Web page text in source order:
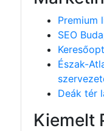
Premium
SEO
Észak-
Deák tér
Kiemelt